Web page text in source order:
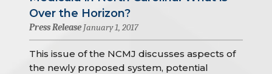
Over the Horizon?
Press Release January 1, 2017
This issue of the NCMJ discusses aspects of
the newly proposed system, potential